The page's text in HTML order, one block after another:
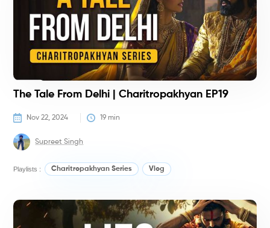
The Tale From Delhi | Charitropakhyan EP19
Nov 22, 2024 19 min
Supreet Singh
Playlists : Charitropakhyan Series Vlog